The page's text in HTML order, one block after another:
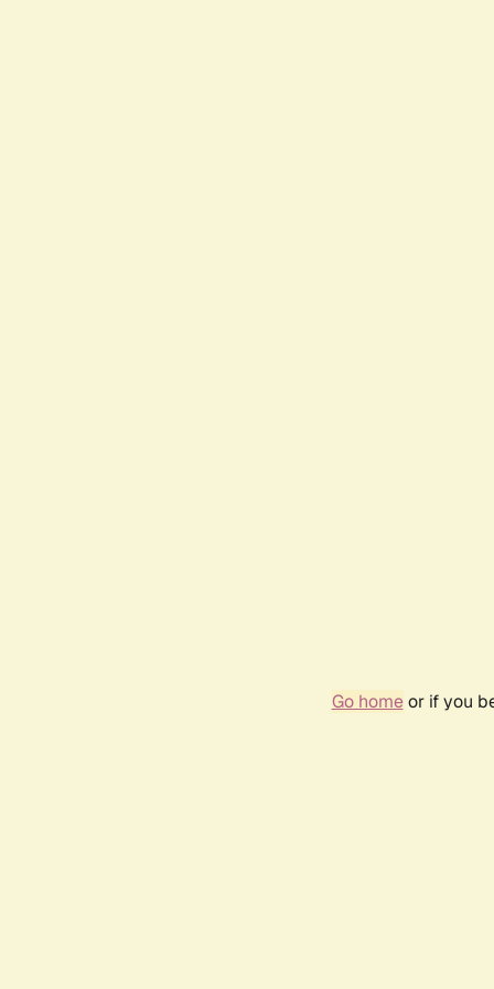
Go homeor if you